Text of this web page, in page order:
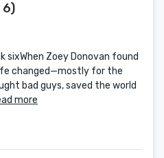
6)
sixWhen Zoey Donovan found
changed—mostly for the
bad guys, saved the world
more